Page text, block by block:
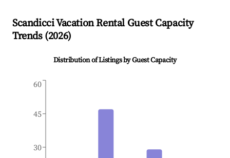
ScandicciVacation Rental Guest Capacity
Trends (2026)
Distribution of Listings by Guest Capacity
30
45
60